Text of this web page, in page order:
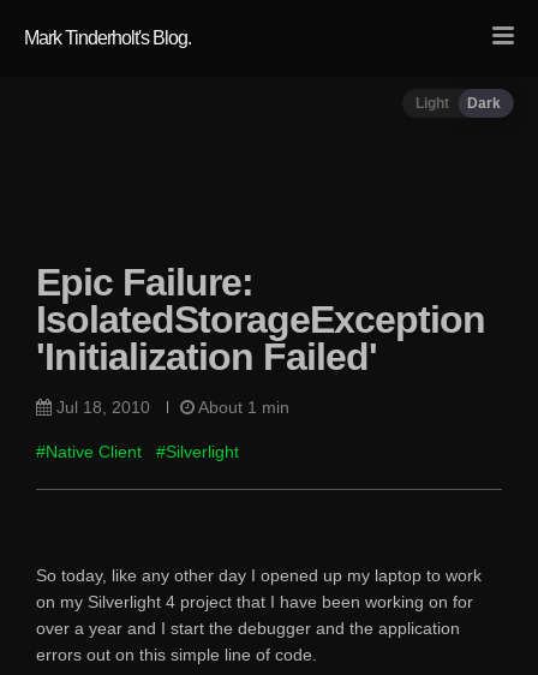
Mark Tinderholt's Blog.
Light Dark
Epic Failure:
IsolatedStorageException
'Initialization Failed'
Jul 18, 2010 About 1 min
#Native Client #Silverlight
So today, like any other day I opened up my laptop to work
on my Silverlight 4 project that I have been working on for
over a year and I start the debugger and the application
errors out on this simple line of code.